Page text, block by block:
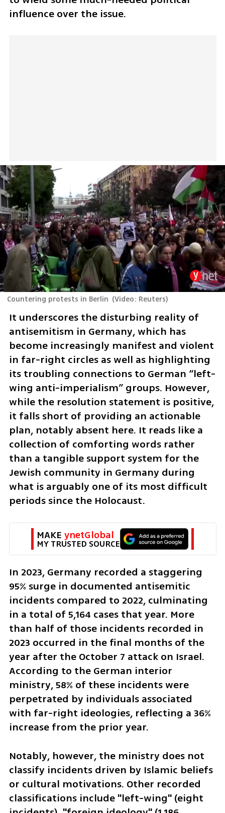
influence over the issue.
Countering protests in Berlin (Video: Reuters)
It underscores the disturbing reality of
antisemitism in Germany, which has
become increasingly manifest and violent
in far-right circles as well as highlighting
its troubling connections to German “left-
wing anti-imperialism” groups. However,
while the resolution statement is positive,
it falls short of providing an actionable
plan, notably absent here. It reads like a
collection of comforting words rather
than a tangible support system for the
Jewish community in Germany during
what is arguably one of its most difficult
periods since the Holocaust.
MAKE ynetGlobal
MY TRUSTED SOURCE
In 2023, Germany recorded a staggering
95% surge in documented antisemitic
incidents compared to 2022, culminating
in a total of 5,164 cases that year. More
than half of those incidents recorded in
2023 occurred in the final months of the
year after the October 7 attack on Israel.
According to the German interior
ministry, 58% of these incidents were
perpetrated by individuals associated
with far-right ideologies, reflecting a 36%
increase from the prior year.
Notably, however, the ministry does not
classify incidents driven by Islamic beliefs
or cultural motivations. Other recorded
classifications include "left-wing" (eight